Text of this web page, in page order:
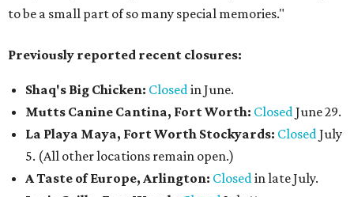
to be a small part of so many special memories."
Previously reported recent closures:
Shaq's Big Chicken: Closedin June.
Mutts Canine Cantina, Fort Worth: ClosedJune 29.
La Playa Maya, Fort Worth Stockyards: ClosedJuly
5. (All other locations remain open.)
A Taste of Europe, Arlington: Closedin late July.